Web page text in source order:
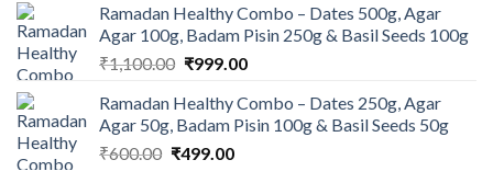
was:
₹945.00.
is:
₹900.00.
Ramadan Healthy Combo – Dates 500g, Agar
Agar 100g, Badam Pisin 250g & Basil Seeds 100g
₹1,100.00 Original
was:
₹1,100.00.
₹999.00Current
is:
₹999.00.
Ramadan Healthy Combo – Dates 250g, Agar
Agar 50g, Badam Pisin 100g & Basil Seeds 50g
₹600.00 Original
₹499.00Current